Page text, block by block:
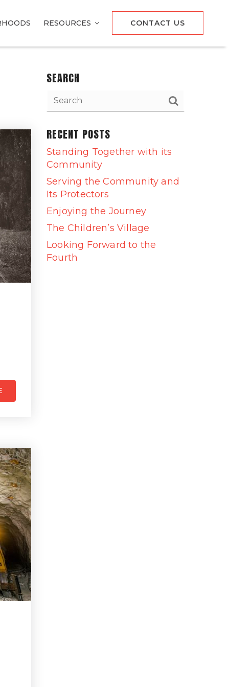
RESOURCES CONTACT US
SEARCH
RECENT POSTS
Standing Together with its
Community
Serving the Community and
Its Protectors
Enjoying the Journey
The Children’s Village
Looking Forward to the
Fourth